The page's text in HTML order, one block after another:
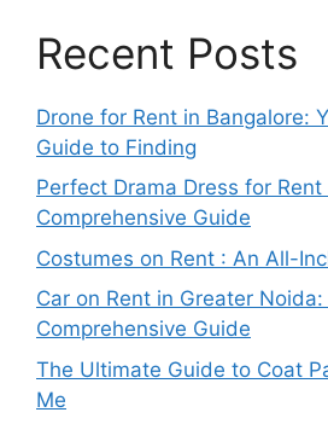
Recent Posts
Drone for Rent in Bangalore:
Guide to Finding
Perfect Drama Dress for
Comprehensive Guide
Costumes on Rent : An All-
Car on Rent in Greater Noida:
Comprehensive Guide
The Ultimate Guide to Coat
Me